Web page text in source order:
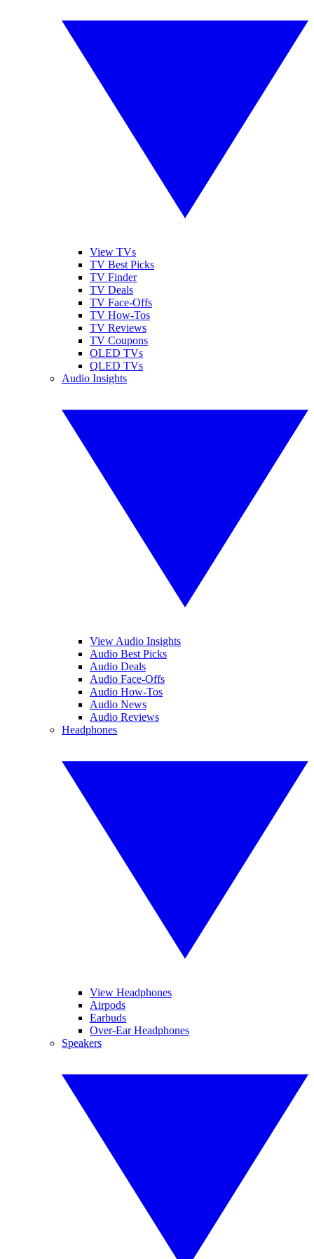
View TVs
TV Best Picks
TV Finder
TV Deals
TV Face-Offs
TV How-Tos
TV Reviews
TV Coupons
OLED TVs
QLED TVs
Audio Insights
View Audio Insights
Audio Best Picks
Audio Deals
Audio Face-Offs
Audio How-Tos
Audio News
Audio Reviews
Headphones
View Headphones
Airpods
Earbuds
Over-Ear Headphones
Speakers